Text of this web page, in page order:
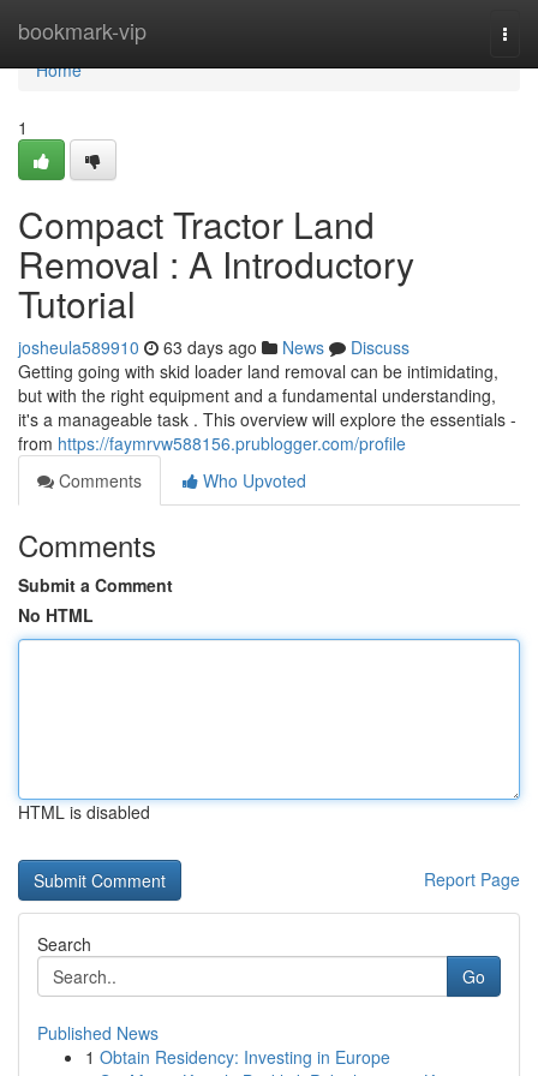
bookmark-vip
Home
Home
1
Compact Tractor Land
Removal : A Introductory
Tutorial
josheula589910 63 days ago News
Discuss
Getting going with skid loader land removal can be intimidating,
but with the right equipment and a fundamental understanding,
it's a manageable task . This overview will explore the essentials -
from https://faymrvw588156.prublogger.com/profile
Comments
Who Upvoted
Comments
Submit a Comment
No HTML
HTML is disabled
Report Page
Search
Go
Published News
1 Obtain Residency: Investing in Europe